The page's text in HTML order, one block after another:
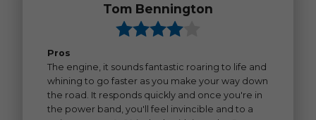
Tom Bennington
Pros
The engine, it sounds fantastic roaring to life and
whining to go faster as you make your way down
the road. It responds quickly and once you're in
the power band, you'll feel invincible and to a